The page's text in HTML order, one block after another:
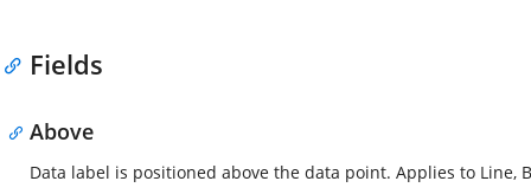
Fields
Above
Data label is positioned above the data point. Applies to Line,